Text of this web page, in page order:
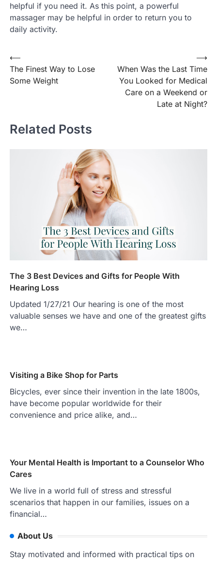
helpful if you need it. As this point, a powerful
massager may be helpful in order to return you to
daily activity.
Post
navigation
⟵
The Finest Way to Lose
Some Weight
When Was the Last Time
You Looked for Medical
Care on a Weekend or
Late at Night?
⟶
Related Posts
The 3 Best Devices and Gifts for People With
Hearing Loss
Updated 1/27/21 Our hearing is one of the most
valuable senses we have and one of the greatest gifts
we…
Visiting a Bike Shop for Parts
Bicycles, ever since their invention in the late 1800s,
have become popular worldwide for their
convenience and price alike, and…
Your Mental Health is Important to a Counselor Who
Cares
We live in a world full of stress and stressful
scenarios that happen in our families, issues on a
financial…
About Us
Stay motivated and informed with practical tips on